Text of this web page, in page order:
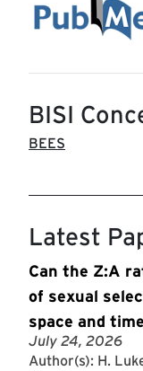
BISI
BEES
Latest
Can the Z:A
of sexual
space and
July 24, 2026
Author(s): H.